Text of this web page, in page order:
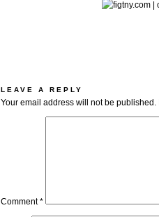
LEAVE A REPLY
Your email address will not be published.
Comment*